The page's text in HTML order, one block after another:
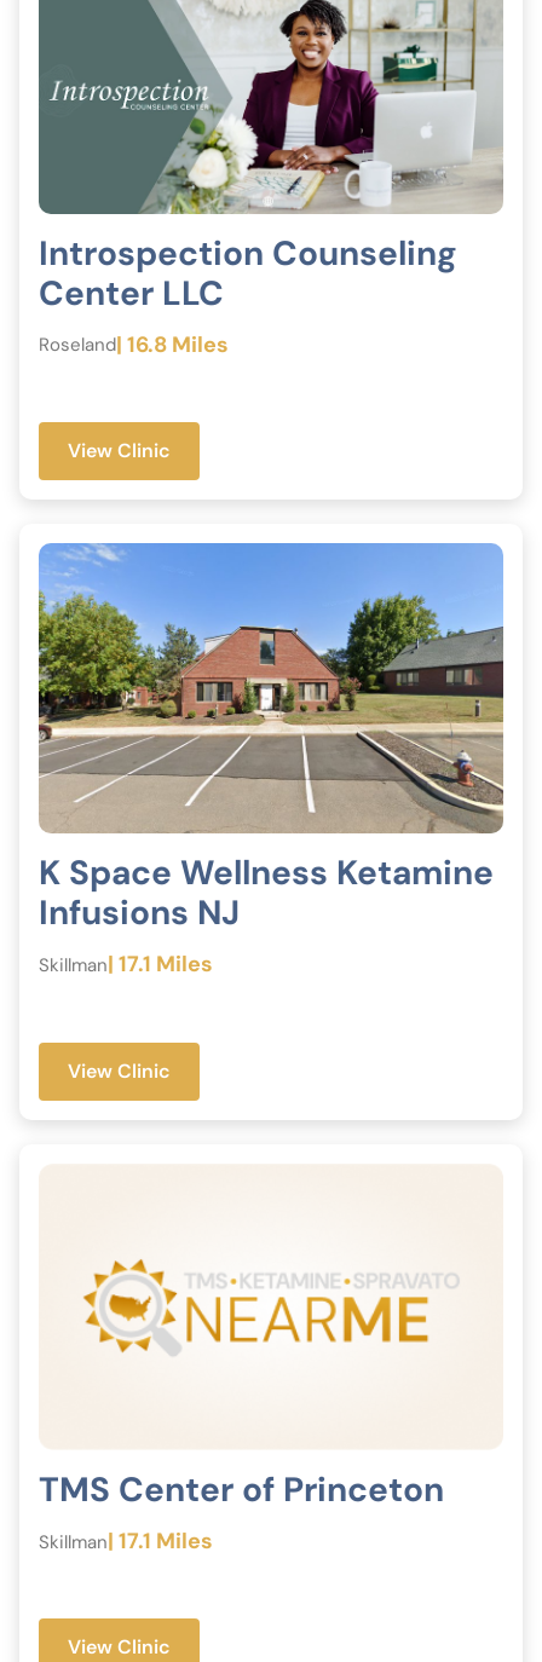
Introspection Counseling
Center LLC
Roseland| 16.8 Miles
View Clinic
K Space Wellness Ketamine
Infusions NJ
Skillman| 17.1 Miles
View Clinic
TMS Center of Princeton
Skillman| 17.1 Miles
View Clinic